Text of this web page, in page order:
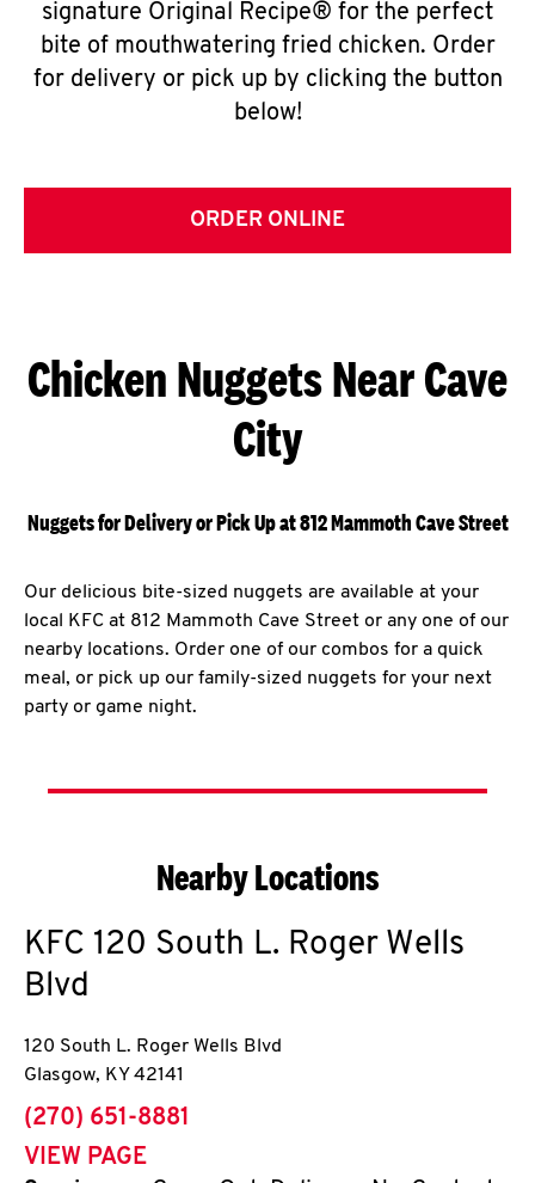
signature Original Recipe® for the perfect
bite of mouthwatering fried chicken. Order
for delivery or pick up by clicking the button
below!
ORDER ONLINE
Chicken Nuggets Near Cave
City
Nuggets for Delivery or Pick Up at 812 Mammoth Cave Street
Our delicious bite-sized nuggets are available at your
local KFC at 812 Mammoth Cave Street or any one of our
nearby locations. Order one of our combos for a quick
meal, or pick up our family-sized nuggets for your next
party or game night.
Nearby Locations
KFC 120 South L. Roger Wells
Blvd
120 South L. Roger Wells Blvd
Glasgow, KY 42141
phone
(270) 651-8881
VIEW PAGE